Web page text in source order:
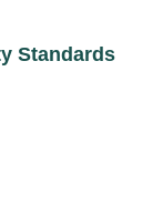
Standards